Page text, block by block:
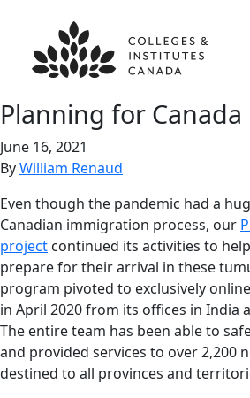
Planning for Canada
June 16, 2021
ByWilliam Renaud
Even though the pandemic had a
Canadian immigration process, our
project continued its activities to
prepare for their arrival in these
program pivoted to exclusively
in April 2020 from its offices in India
The entire team has been able to
and provided services to over 2,200
destined to all provinces and